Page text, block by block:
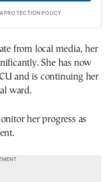
PROTECTION POLICY
from local media, her
She has now
and is continuing her
ward.
her progress as